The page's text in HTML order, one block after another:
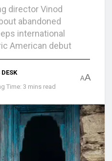
director Vinod
abandoned
international
American debut
Time: 3 mins read
AA